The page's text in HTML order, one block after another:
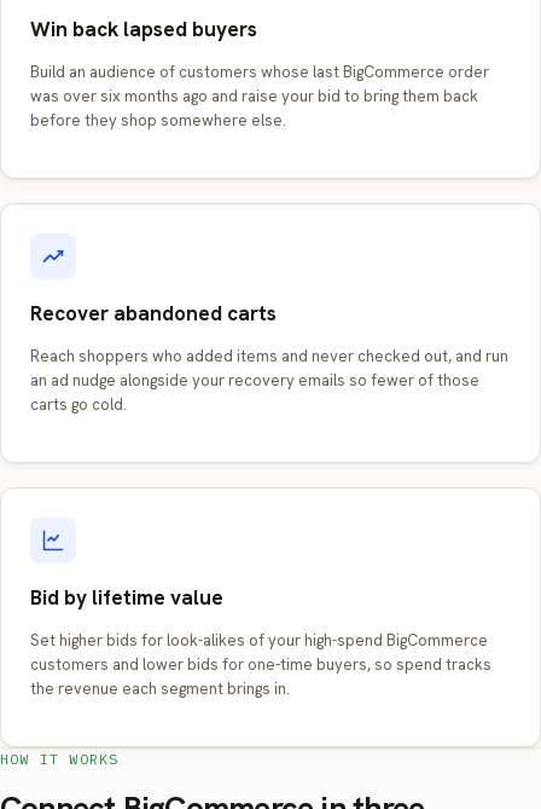
Win back lapsed buyers
Build an audience of customers whose last BigCommerce order
was over six months ago and raise your bid to bring them back
before they shop somewhere else.
Recover abandoned carts
Reach shoppers who added items and never checked out, and run
an ad nudge alongside your recovery emails so fewer of those
carts go cold.
Bid by lifetime value
Set higher bids for look-alikes of your high-spend BigCommerce
customers and lower bids for one-time buyers, so spend tracks
the revenue each segment brings in.
HOW IT WORKS